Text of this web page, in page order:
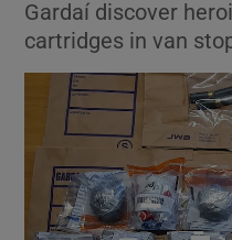
Gardaí discover
cartridges in van